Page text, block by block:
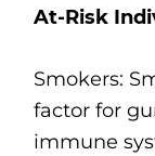
At-Risk
Smokers:
factor for
immune